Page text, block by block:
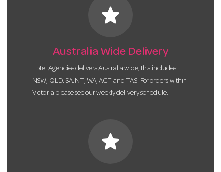
star
Australia Wide Delivery
Hotel Agencies delivers Australia wide, this includes
NSW, QLD, SA, NT, WA, ACT and TAS. For orders within
Victoria please see our weekly delivery schedule.
star